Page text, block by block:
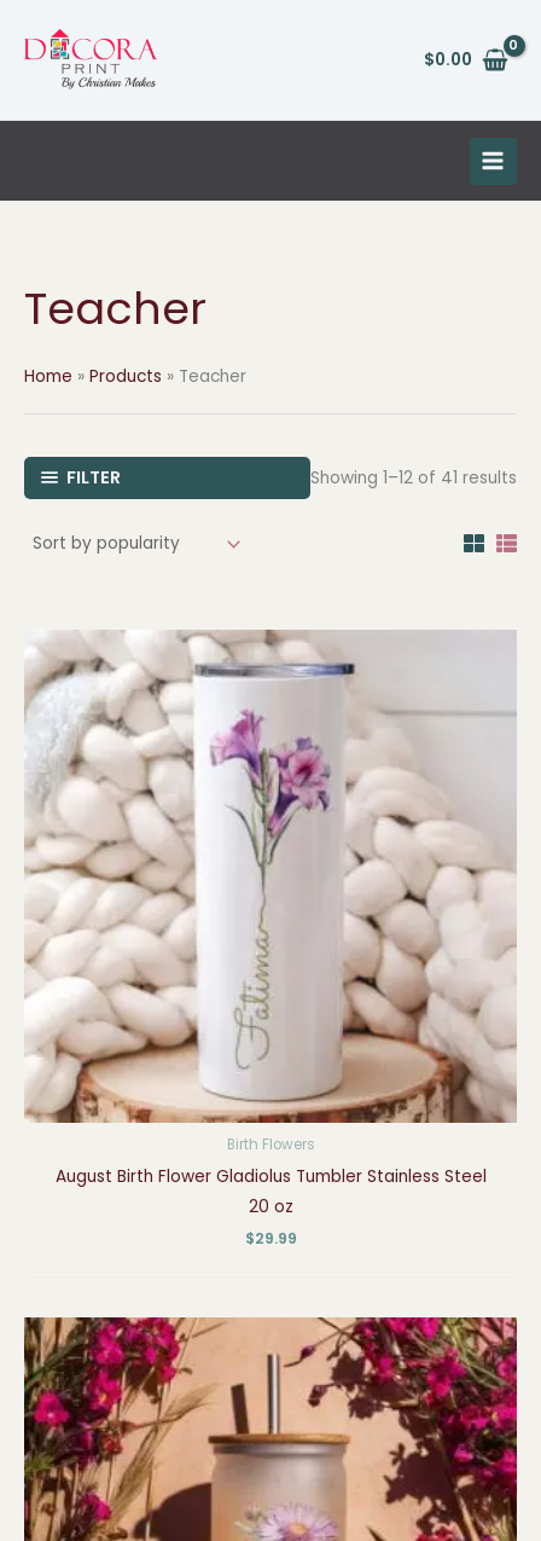
content
$0.00
Teacher
Home Products Teacher
FILTER Showing 1–12 of 41 results
Birth Flowers
August Birth Flower Gladiolus Tumbler Stainless Steel
20 oz
$29.99